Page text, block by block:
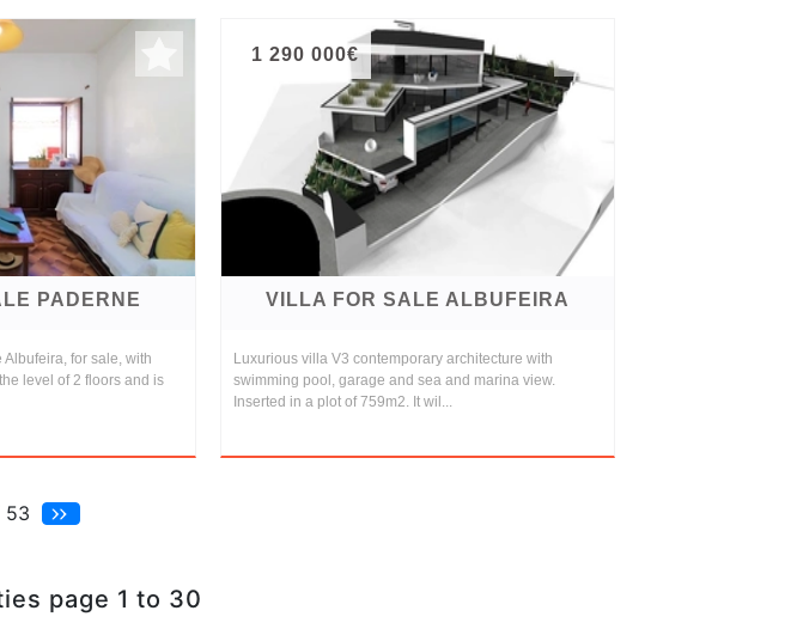
PADERNE
for sale, with
level of 2 floors and is
1 290 000€
VILLA FOR SALE ALBUFEIRA
Luxurious villa V3 contemporary architecture with
swimming pool, garage and sea and marina view.
Inserted in a plot of 759m2. It wil...
53
page 1 to 30